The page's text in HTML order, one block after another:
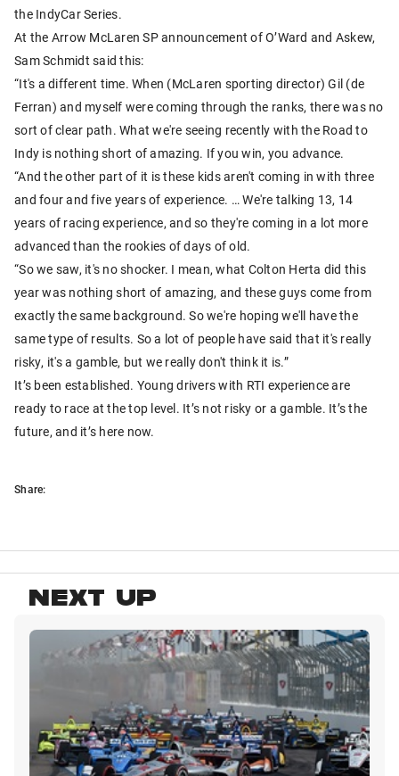
the IndyCar Series.
At the Arrow McLaren SP announcement of O’Ward and Askew,
Sam Schmidt said this:
“It's a different time. When (McLaren sporting director) Gil (de
Ferran) and myself were coming through the ranks, there was no
sort of clear path. What we're seeing recently with the Road to
Indy is nothing short of amazing. If you win, you advance.
“And the other part of it is these kids aren't coming in with three
and four and five years of experience. … We're talking 13, 14
years of racing experience, and so they're coming in a lot more
advanced than the rookies of days of old.
“So we saw, it's no shocker. I mean, what Colton Herta did this
year was nothing short of amazing, and these guys come from
exactly the same background. So we're hoping we'll have the
same type of results. So a lot of people have said that it's really
risky, it's a gamble, but we really don't think it is.”
It’s been established. Young drivers with RTI experience are
ready to race at the top level. It’s not risky or a gamble. It’s the
future, and it’s here now.
Share:
NEXT UP